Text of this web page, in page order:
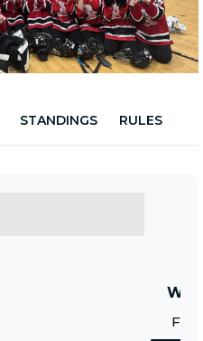
STANDINGS RULES